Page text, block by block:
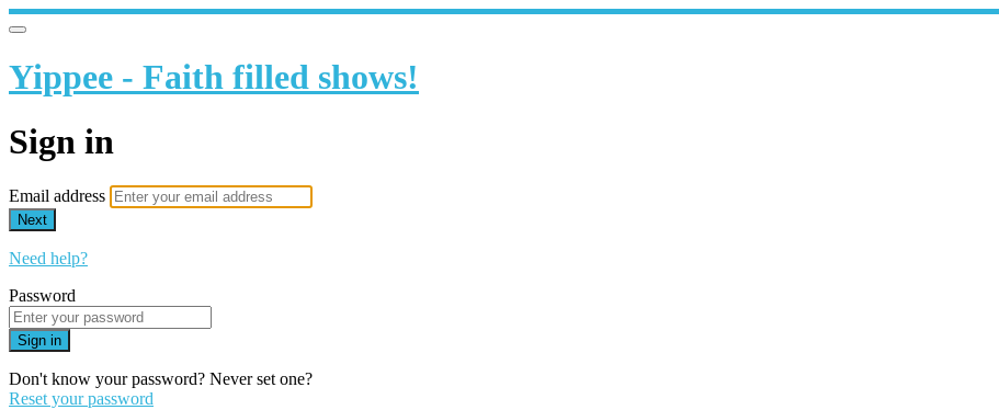
Yippee - Faith filled shows!
Sign in
Email address
Next
Need help?
Password
Sign in
Don't know your password? Never set one?
Reset your password